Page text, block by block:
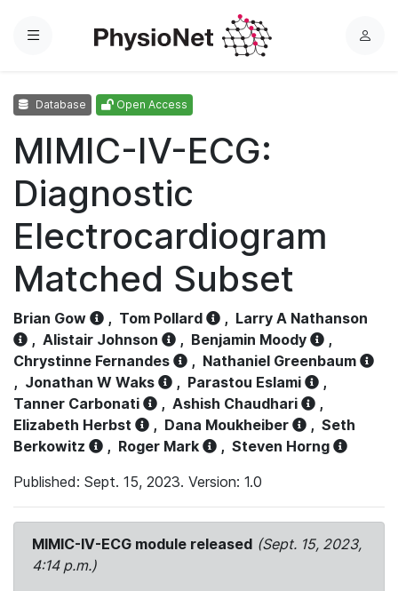
Menu
L
Database Open Access
MIMIC-IV-ECG:
Diagnostic
Electrocardiogram
Matched Subset
Brian Gow , Tom Pollard , Larry A Nathanson
, Alistair Johnson , Benjamin Moody
,
Chrystinne Fernandes
, Nathaniel Greenbaum
, Jonathan W Waks , Parastou Eslami
,
Tanner Carbonati
, Ashish Chaudhari
,
Elizabeth Herbst
, Dana Moukheiber , Seth
Berkowitz
, Roger Mark , Steven Horng
Published: Sept. 15, 2023. Version: 1.0
MIMIC-IV-ECG module released (Sept. 15, 2023,
4:14 p.m.)